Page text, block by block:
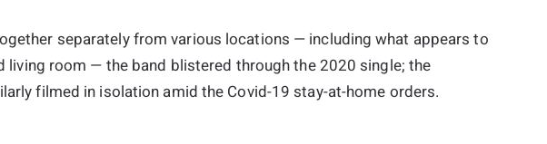
separately from various locations — including what appears to
living room — the band blistered through the 2020 single; the
filmed in isolation amid the Covid-19 stay-at-home orders.